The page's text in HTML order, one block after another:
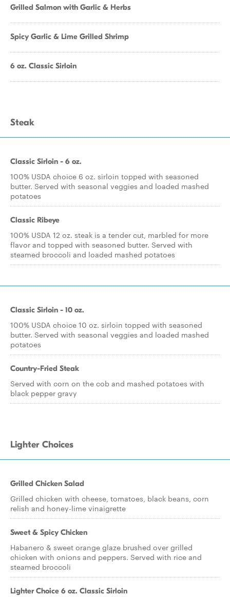
Grilled Salmon with Garlic & Herbs
Spicy Garlic & Lime Grilled Shrimp
6 oz. Classic Sirloin
Steak
Classic Sirloin - 6 oz.
100% USDA choice 6 oz. sirloin topped with seasoned
butter. Served with seasonal veggies and loaded mashed
potatoes
Classic Ribeye
100% USDA 12 oz. steak is a tender cut, marbled for more
flavor and topped with seasoned butter. Served with
steamed broccoli and loaded mashed potatoes
Classic Sirloin - 10 oz.
100% USDA choice 10 oz. sirloin topped with seasoned
butter. Served with seasonal veggies and loaded mashed
potatoes
Country-Fried Steak
Served with corn on the cob and mashed potatoes with
black pepper gravy
Lighter Choices
Grilled Chicken Salad
Grilled chicken with cheese, tomatoes, black beans, corn
relish and honey-lime vinaigrette
Sweet & Spicy Chicken
Habanero & sweet orange glaze brushed over grilled
chicken with onions and peppers. Served with rice and
steamed broccoli
Lighter Choice 6 oz. Classic Sirloin